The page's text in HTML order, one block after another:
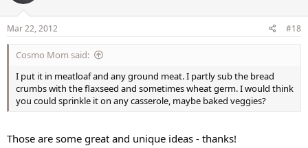
Mar 22, 2012 #18
Cosmo Mom said:
I put it in meatloaf and any ground meat. I partly sub the bread
crumbs with the flaxseed and sometimes wheat germ. I would think
you could sprinkle it on any casserole, maybe baked veggies?
Those are some great and unique ideas - thanks!